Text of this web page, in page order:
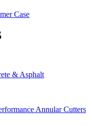
Case
& Asphalt
Annular Cutters